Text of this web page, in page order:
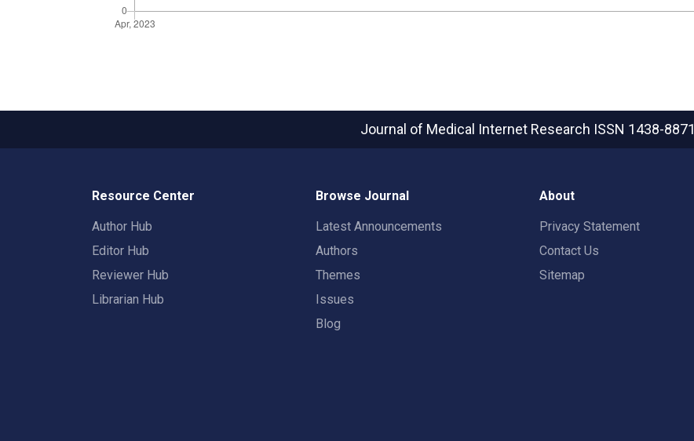
Journal of Medical Internet Research ISSN 1438-8871
Resource Center
Author Hub
Editor Hub
Reviewer Hub
Librarian Hub
Browse Journal
Latest Announcements
Authors
Themes
Issues
Blog
About
Privacy Statement
Contact Us
Sitemap